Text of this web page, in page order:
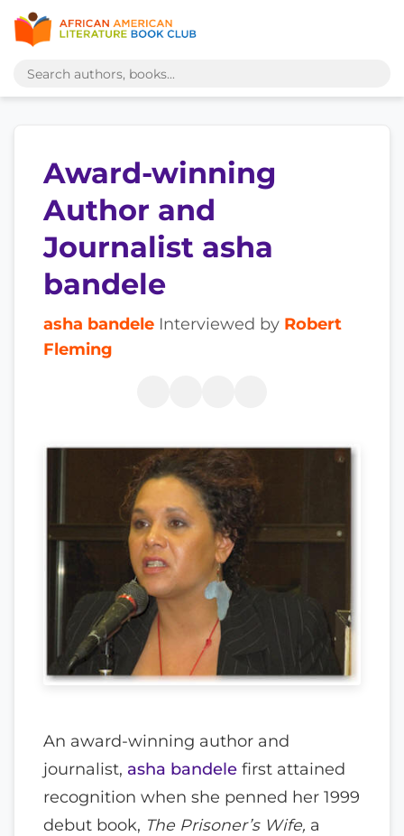
Award-winning
Author and
Journalist asha
bandele
asha bandele Interviewed by Robert
Fleming
An award-winning author and
journalist, asha bandele first attained
recognition when she penned her 1999
debut book, The Prisoner’s Wife, a